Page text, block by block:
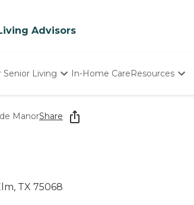
Advisors
Senior Living
Homes
In-Home CareResources
ManorShare
TX 75068